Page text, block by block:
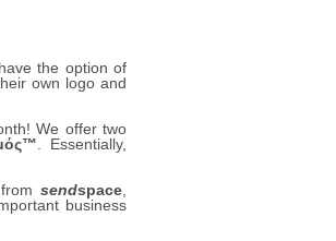
the option of
own logo and
We offer two
. Essentially,
fromsendspace
business